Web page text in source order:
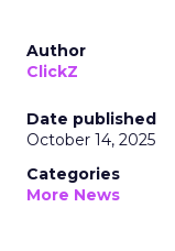
Author
ClickZ
Date published
October 14, 2025
Categories
More News